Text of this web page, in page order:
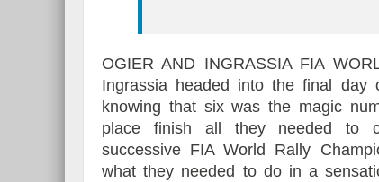
OGIER AND INGRASSIA FIA
Ingrassia headed into the final day
knowing that six was the magic
place finish all they needed to
successive FIA World Rally
what they needed to do in a